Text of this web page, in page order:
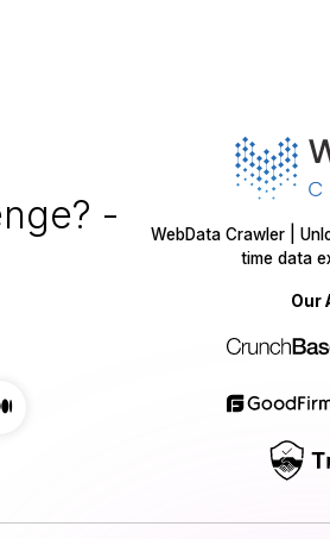
-
WebData Crawler |
time data
Our